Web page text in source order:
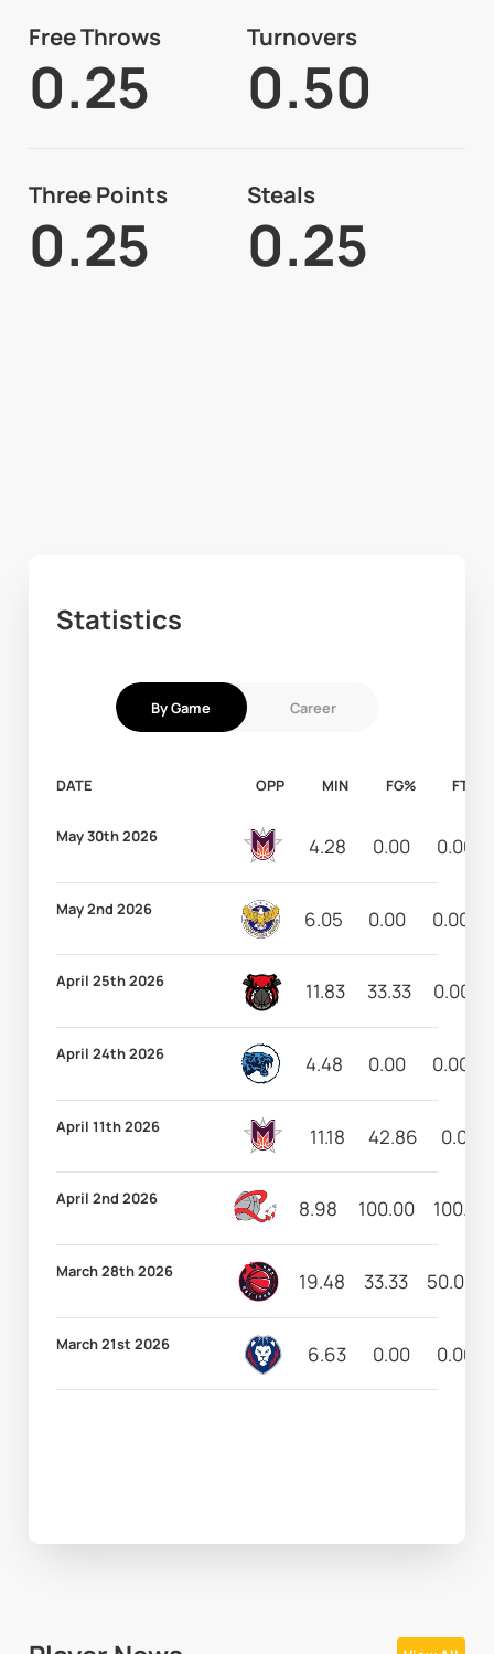
Free Throws
0.25
Turnovers
0.50
Three Points
0.25
Steals
0.25
Statistics
By Game Career
DATE OPP MIN FG% FT%
May 30th 2026 4.28 0.00 0.00
May 2nd 2026 6.05 0.00 0.00
April 25th 2026 11.83 33.33 0.00
April 24th 2026 4.48 0.00 0.00
April 11th 2026 11.18 42.86 0.00
April 2nd 2026 8.98 100.00 100.00
March 28th 2026 19.48 33.33 50.00
March 21st 2026 6.63 0.00 0.00